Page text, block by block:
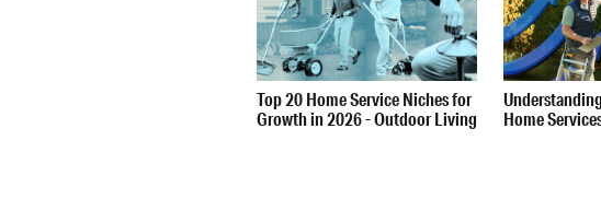
Top 20 Home Service Niches for
Growth in 2026 - Outdoor Living
Home